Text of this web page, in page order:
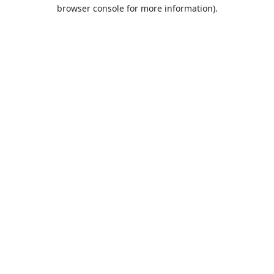
browser console for more information).